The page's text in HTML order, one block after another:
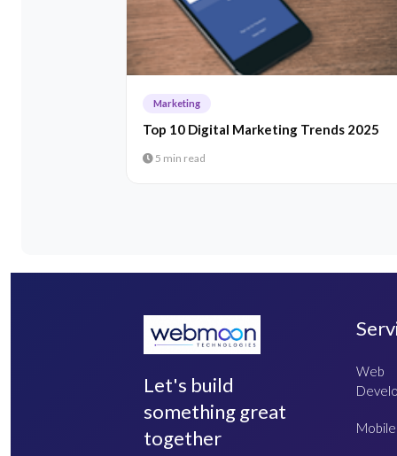
Marketing
Top 10 Digital Marketing Trends 2025
5 min read
Let's build
something great
together
Web